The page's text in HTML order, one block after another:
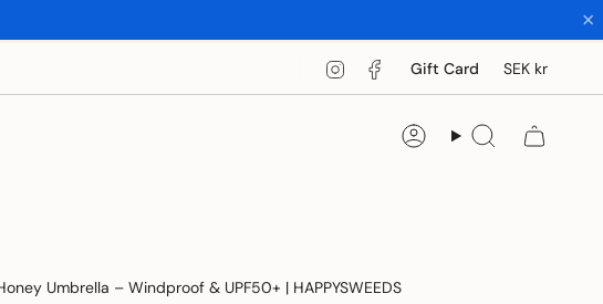
InstagramFacebook
Gift Card SEK kr
AccountSearch
Umbrella – Windproof & UPF50+ | HAPPYSWEEDS
×